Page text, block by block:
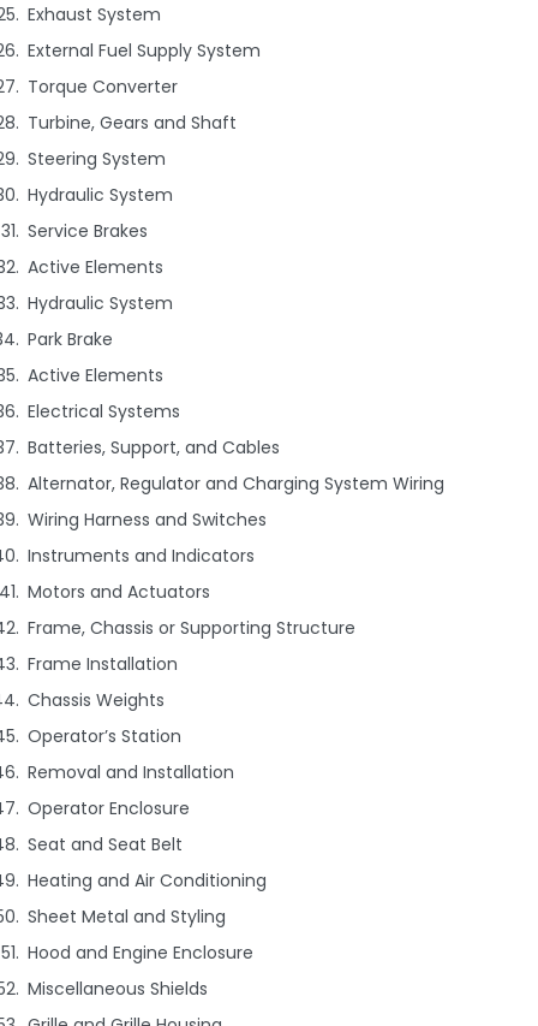
Exhaust System
External Fuel Supply System
Torque Converter
Turbine, Gears and Shaft
Steering System
Hydraulic System
Service Brakes
Active Elements
Hydraulic System
Park Brake
Active Elements
Electrical Systems
Batteries, Support, and Cables
Alternator, Regulator and Charging System Wiring
Wiring Harness and Switches
Instruments and Indicators
Motors and Actuators
Frame, Chassis or Supporting Structure
Frame Installation
Chassis Weights
Operator’s Station
Removal and Installation
Operator Enclosure
Seat and Seat Belt
Heating and Air Conditioning
Sheet Metal and Styling
Hood and Engine Enclosure
Miscellaneous Shields